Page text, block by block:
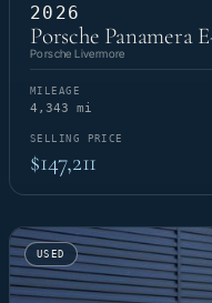
2026
Porsche Panamera
Porsche Livermore
MILEAGE
4,343 mi
SELLING PRICE
$147,211
USED